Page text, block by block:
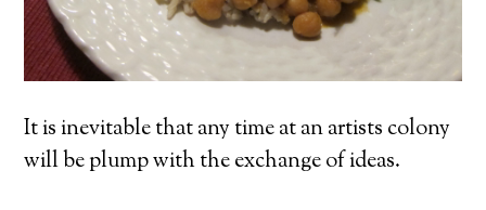
It is inevitable that any time at an artists colony
will be plump with the exchange of ideas.